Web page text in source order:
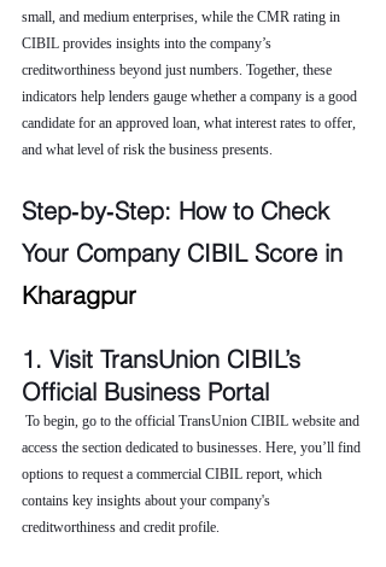
small, and medium enterprises, while the CMR rating in
CIBIL provides insights into the company’s
creditworthiness beyond just numbers. Together, these
indicators help lenders gauge whether a company is a good
candidate for an approved loan, what interest rates to offer,
and what level of risk the business presents.
Step‑by‑Step: How to Check
Your Company CIBIL Score in
Kharagpur
1. Visit TransUnion CIBIL’s
Official Business Portal
To begin, go to the official TransUnion CIBIL website and
access the section dedicated to businesses. Here, you’ll find
options to request a commercial CIBIL report, which
contains key insights about your company's
creditworthiness and credit profile.